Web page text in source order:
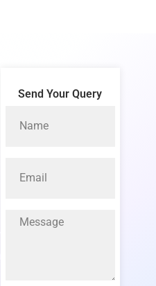
Send Your Query